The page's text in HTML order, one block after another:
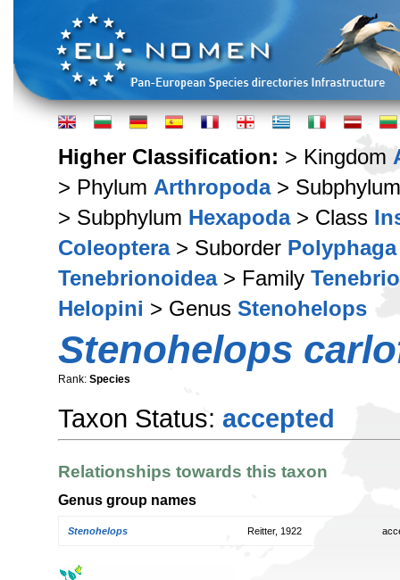
Higher Classification: > Kingdom
> Phylum Arthropoda>
> Subphylum Hexapoda> Class
Coleoptera> Suborder Polyphaga
Tenebrionoidea> Family
Helopini > Genus Stenohelops
Stenohelops
Rank: Species
Taxon Status: accepted
Relationships towards this taxon
Genus group names
Stenohelops Reitter, 1922